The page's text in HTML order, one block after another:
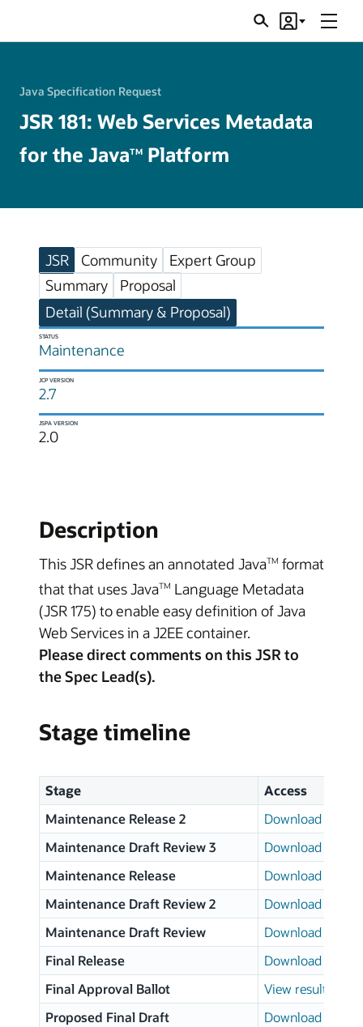
SearchAccount
Menu
Java Specification Request
JSR 181: Web Services Metadata
for the JavaTM Platform
JSR Community
Expert Group
Summary
Proposal
Detail (Summary & Proposal)
STATUS
Maintenance
JCP VERSION
2.7
JSPA VERSION
2.0
Description
This JSR defines an annotated JavaTM format
that that uses JavaTM Language Metadata
(JSR 175) to enable easy definition of Java
Web Services in a J2EE container.
Please direct comments on this JSR to
the Spec Lead(s).
Stage timeline
Stage
Access
Maintenance Release 2
Download page
Maintenance Draft Review 3
Download page
Maintenance Release
Download page
Maintenance Draft Review 2
Download page
Maintenance Draft Review
Download page
Final Release
Download page
Final Approval Ballot
View results
Proposed Final Draft
Download page